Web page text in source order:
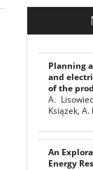
Planning
and
of the
A.
Książek, A.
An
Energy